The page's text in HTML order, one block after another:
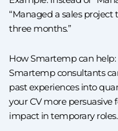
“Managed a sales project
three months.”
How Smartemp can help:
Smartemp consultants
past experiences into
your CV more persuasive
impact in temporary roles.